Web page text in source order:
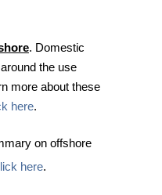
. Domestic
the use
more about these
here.
on offshore
here.